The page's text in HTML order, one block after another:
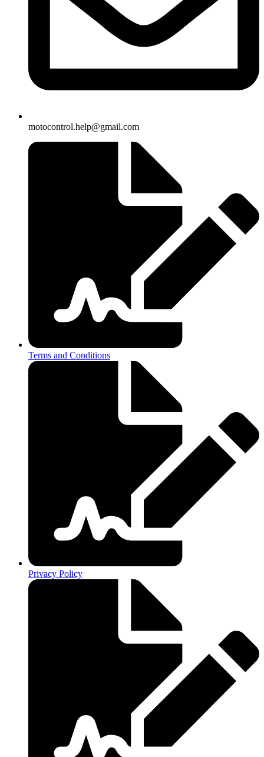
motocontrol.help@gmail.com
Terms and Conditions
Privacy Policy